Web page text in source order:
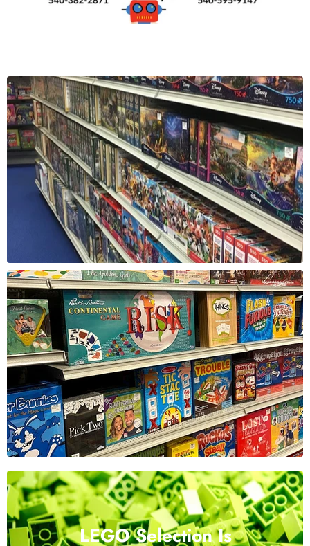
LEGO Selection Is